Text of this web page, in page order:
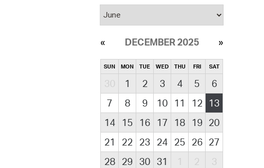
DECEMBER 2025
SUN MON TUE WED THU FRI SAT
30 1 2 3 4 5
6
7
8 9 10 11 12
13
14
15 16 17 18 19 20
21
22 23 24 25 26 27
28
29 30 31 1 2 3